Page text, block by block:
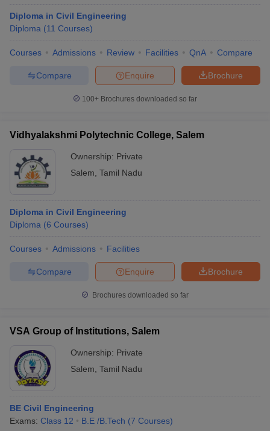
Diploma in Civil Engineering
Diploma (11 Courses)
Courses Admissions Review Facilities QnA Compare
Brochure
Enquire
Compare
100+ Brochures downloaded so far
Vidhyalakshmi Polytechnic College, Salem
Ownership: Private
Salem Tamil Nadu
Diploma in Civil Engineering
Diploma (6 Courses)
Courses Admissions Facilities
Brochure
Enquire
Compare
Brochures downloaded so far
VSA Group of Institutions, Salem
Ownership: Private
Salem Tamil Nadu
BE Civil Engineering
Exams: Class 12 B.E /B.Tech (7 Courses)